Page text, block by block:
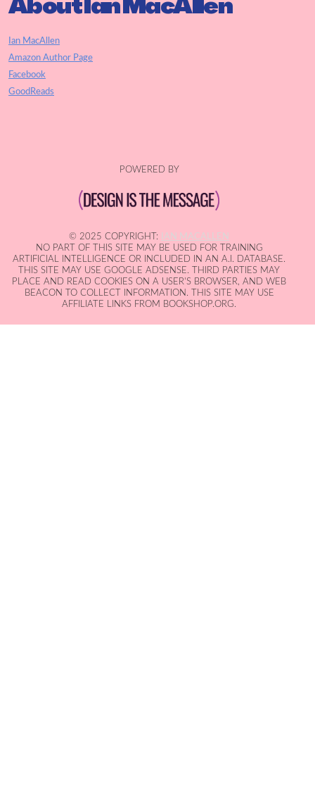
About Ian MacAllen
Ian MacAllen
Amazon Author Page
Facebook
GoodReads
POWERED BY
© 2025 COPYRIGHT:
IAN MACALLEN
NO PART OF THIS SITE MAY BE USED FOR TRAINING
ARTIFICIAL INTELLIGENCE OR INCLUDED IN AN A.I. DATABASE.
THIS SITE MAY USE GOOGLE ADSENSE. THIRD PARTIES MAY
PLACE AND READ COOKIES ON A USER'S BROWSER, AND WEB
BEACON TO COLLECT INFORMATION. THIS SITE MAY USE
AFFILIATE LINKS FROM BOOKSHOP.ORG.